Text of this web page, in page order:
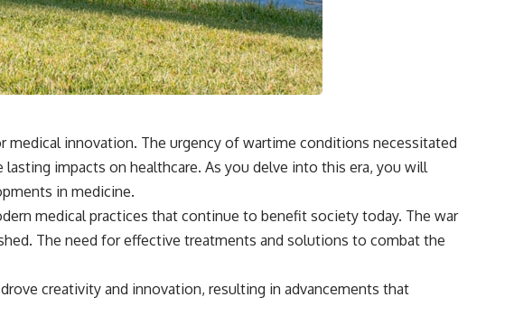
medical innovation. The urgency of wartime conditions necessitated
impacts on healthcare. As you delve into this era, you will
in medicine.
medical practices that continue to benefit society today. The war
The need for effective treatments and solutions to combat the
creativity and innovation, resulting in advancements that